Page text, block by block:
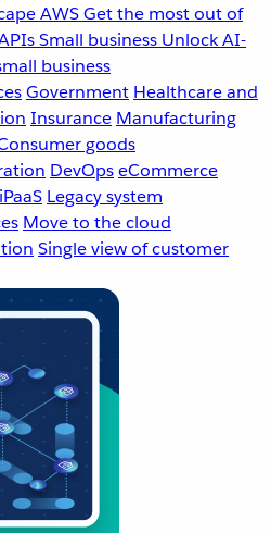
AWSGet the most out of
Small business Unlock AI-
business
Government Healthcare and
Insurance Manufacturing
goods
DevOpseCommerce
iPaaS Legacy system
Move to the cloud
Single view of customer